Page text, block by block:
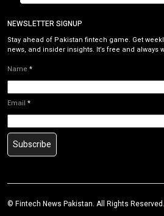
NEWSLETTER SIGNUP
Stay ahead of Pakistan fintech game. Get
news, and insider insights. It’s free and always
Name *
Email *
Subscribe
© Fintech News Pakistan. All Rights Reserved.